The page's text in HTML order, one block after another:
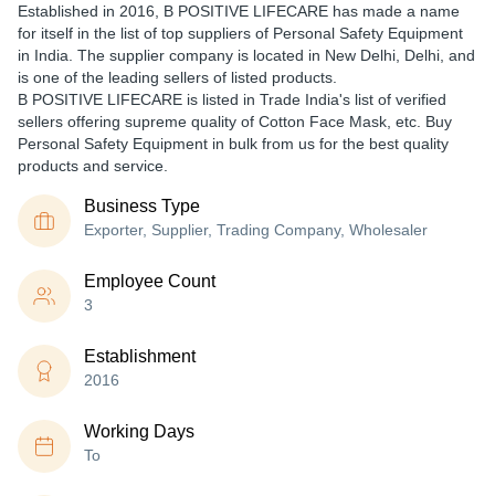
Established in 2016 B POSITIVE LIFECARE has made a name
for itself in the list of top suppliers of Personal Safety Equipment
in India. The supplier company is located in New Delhi, Delhi, and
is one of the leading sellers of listed products.
B POSITIVE LIFECARE is listed in Trade India's list of verified
sellers offering supreme quality of Cotton Face Mask, etc. Buy
Personal Safety Equipment in bulk from us for the best quality
products and service.
Business Type
Exporter, Supplier, Trading Company, Wholesaler
Employee Count
3
Establishment
2016
Working Days
To